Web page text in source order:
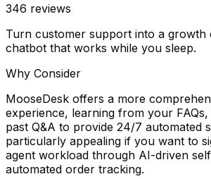
346 reviews
Turn customer support into a growth
chatbot that works while you sleep.
Why Consider
MooseDesk offers a more
experience, learning from your
past Q&A to provide 24/7 automated
particularly appealing if you want to
agent workload through AI-driven
automated order tracking.